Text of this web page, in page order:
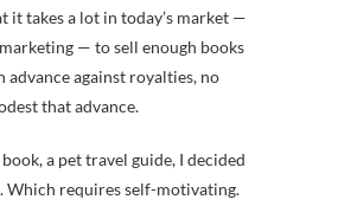
it takes a lot in today’s market —
— to sell enough books
advance against royalties, no
that advance.
a pet travel guide, I decided
Which requires self-motivating.